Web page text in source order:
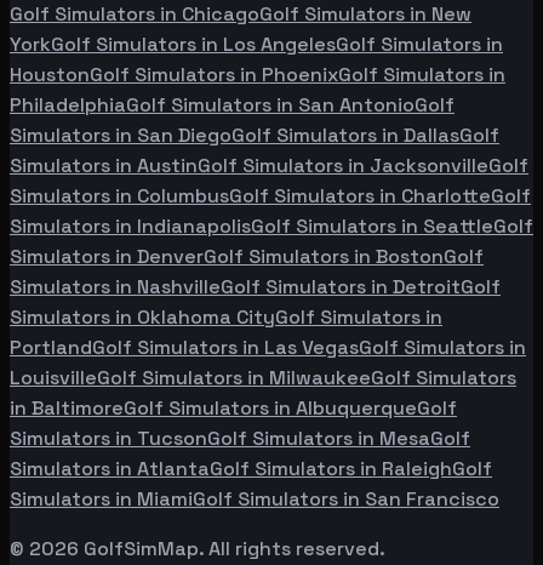
Golf Simulators in ChicagoGolf Simulators in New
YorkGolf Simulators in Los AngelesGolf Simulators in
HoustonGolf Simulators in PhoenixGolf Simulators in
PhiladelphiaGolf Simulators in San AntonioGolf
Simulators in San DiegoGolf Simulators in DallasGolf
Simulators in AustinGolf Simulators in JacksonvilleGolf
Simulators in ColumbusGolf Simulators in CharlotteGolf
Simulators in IndianapolisGolf Simulators in SeattleGolf
Simulators in DenverGolf Simulators in BostonGolf
Simulators in NashvilleGolf Simulators in DetroitGolf
Simulators in Oklahoma CityGolf Simulators in
PortlandGolf Simulators in Las VegasGolf Simulators in
LouisvilleGolf Simulators in MilwaukeeGolf Simulators
in BaltimoreGolf Simulators in AlbuquerqueGolf
Simulators in TucsonGolf Simulators in MesaGolf
Simulators in AtlantaGolf Simulators in RaleighGolf
Simulators in MiamiGolf Simulators in San Francisco
© 2026 GolfSimMap. All rights reserved.